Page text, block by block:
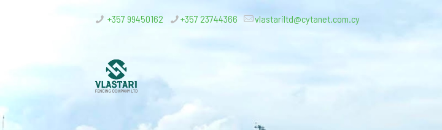
+357 99450162 +357 23744366 vlastariltd@cytanet.com.cy